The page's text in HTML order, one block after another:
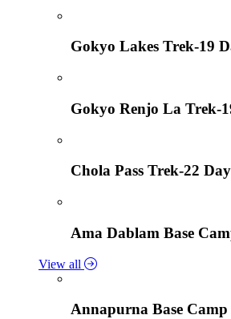
Gokyo Lakes Trek-19
Gokyo Renjo La Trek-
Chola Pass Trek-22
Ama Dablam Base
View all
Annapurna Base